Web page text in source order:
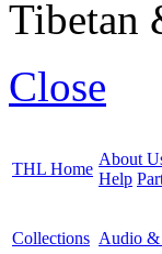
Tibetan
Close
THL Home
About
Help
Collections Audio &